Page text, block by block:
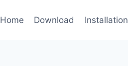
Home Download Installation